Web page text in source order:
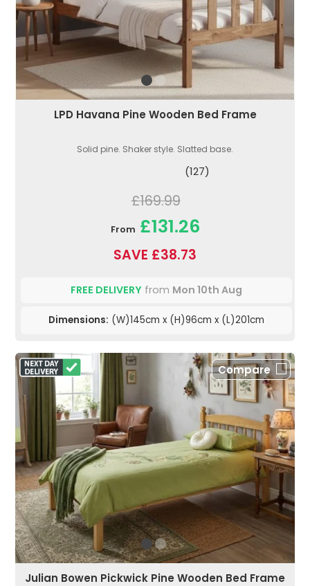
LPD Havana Pine Wooden Bed Frame
Solid pine. Shaker style. Slatted base.
(127)
£169.99
From £131.26
SAVE £38.73
FREE DELIVERY from Mon 10th Aug
Dimensions: (W)145cm x (H)96cm x (L)201cm
Compare
Julian Bowen Pickwick Pine Wooden Bed Frame